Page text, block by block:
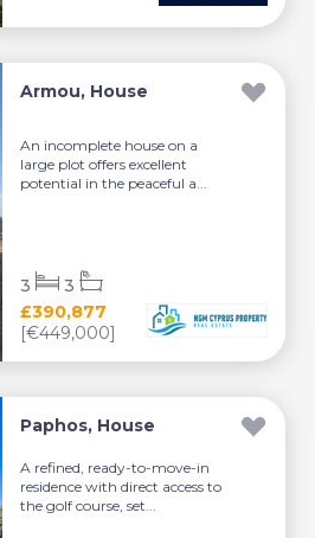
Armou, House
An incomplete house on a
large plot offers excellent
potential in the peaceful a...
£390,877
[€449,000]
3 3
Paphos, House
A refined, ready-to-move-in
residence with direct access to
the golf course, set...